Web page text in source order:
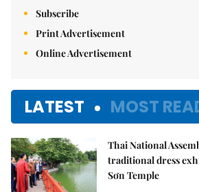
Subscribe
Print Advertisement
Online Advertisement
LATEST MOST
Thai National
traditional dress
Sơn Temple